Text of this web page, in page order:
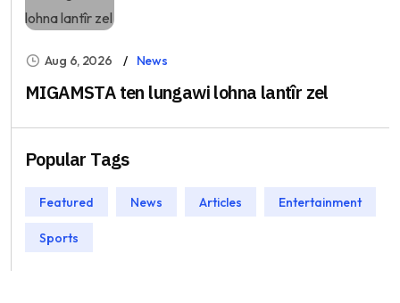
Aug 6, 2026 News
MIGAMSTA ten lungawi lohna lantîr zel
Popular Tags
Featured News Articles Entertainment
Sports